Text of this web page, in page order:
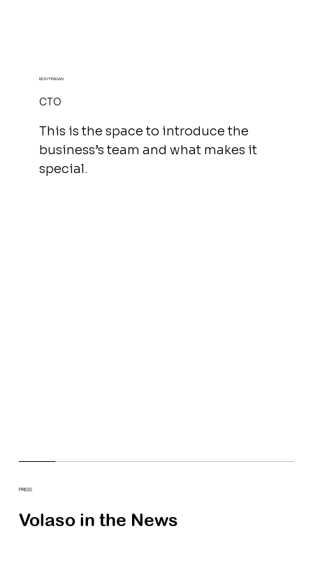
REAY FINIGAN
CTO
This is the space to introduce the
business’s team and what makes it
special.
PRESS
Volaso in the News